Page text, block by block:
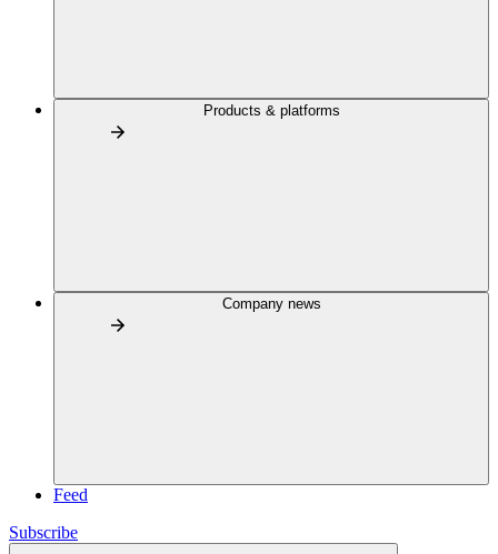
Products & platforms
Company news
Feed
Subscribe